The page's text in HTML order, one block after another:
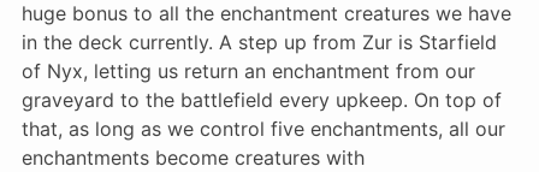
huge bonus to all the enchantment creatures we have
in the deck currently. A step up from Zur is Starfield
of Nyx, letting us return an enchantment from our
graveyard to the battlefield every upkeep. On top of
that, as long as we control five enchantments, all our
enchantments become creatures with